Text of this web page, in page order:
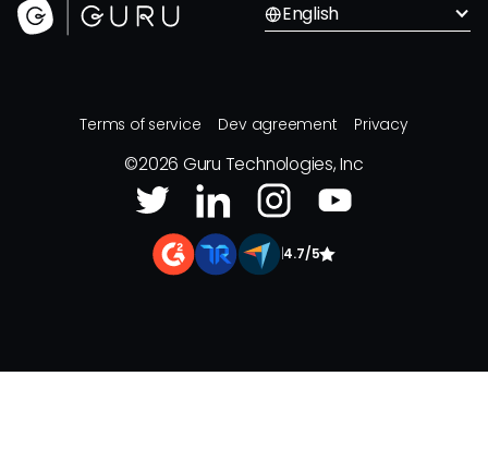
English
Terms of service Dev agreement Privacy
©2026 Guru Technologies, Inc
4.7/5